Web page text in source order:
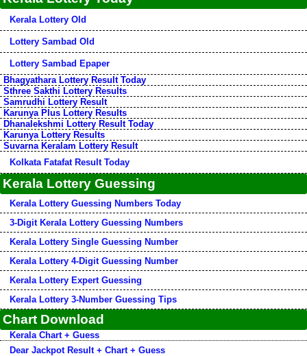
Kerala Lottery Old
Lottery Sambad Old
Lottery Sambad Epaper
Bhagyathara Lottery Result Today
Sthree Sakthi Lottery Results
Samrudhi Lottery Result
Karunya Plus Lottery Results
Dhanalekshmi Lottery Result Today
Karunya Lottery Results
Suvarna Keralam Lottery Result
Kolkata Fatafat Result Today
Kerala Lottery Guessing
Kerala Lottery Guessing Numbers Today
3-Digit Kerala Lottery Guessing Numbers
Kerala Lottery Single Guessing Number
Kerala Lottery 4-Digit Guessing Number
Kerala Lottery Expert Guessing
Kerala Lottery 3-Number Guessing Tips
Chart Download
Kerala Chart + Guess
Dear Jackpot Result + Chart + Guess